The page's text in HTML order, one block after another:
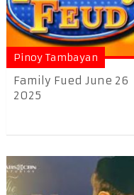
Pinoy Tambayan
Family Fued June 26
2025